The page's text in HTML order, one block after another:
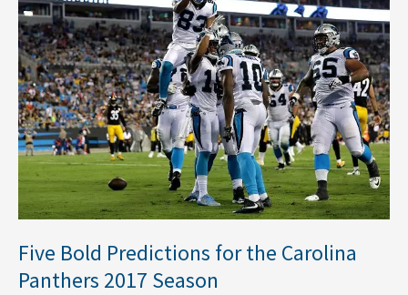
Five Bold Predictions for the Carolina
Panthers 2017 Season
Predictions
for
the
Carolina
Panthers
2017
Season